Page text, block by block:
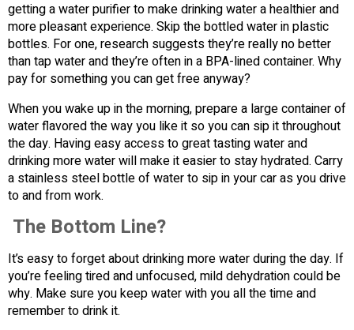
getting a water purifier to make drinking water a healthier and
more pleasant experience. Skip the bottled water in plastic
bottles. For one, research suggests they’re really no better
than tap water and they’re often in a BPA-lined container. Why
pay for something you can get free anyway?
When you wake up in the morning, prepare a large container of
water flavored the way you like it so you can sip it throughout
the day. Having easy access to great tasting water and
drinking more water will make it easier to stay hydrated. Carry
a stainless steel bottle of water to sip in your car as you drive
to and from work.
The Bottom Line?
It’s easy to forget about drinking more water during the day. If
you’re feeling tired and unfocused, mild dehydration could be
why. Make sure you keep water with you all the time and
remember to drink it.